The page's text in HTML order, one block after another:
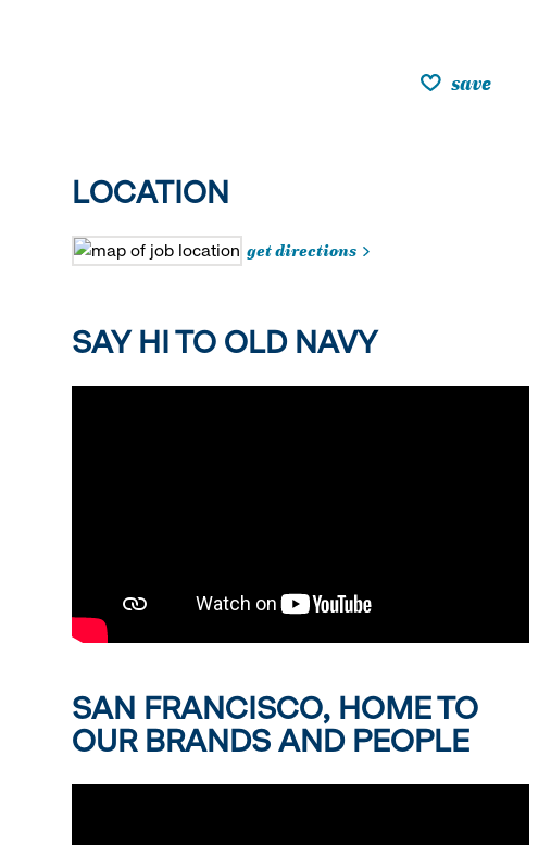
save
LOCATION
get directions
SAY HI TO OLD NAVY
SAN FRANCISCO, HOME TO
OUR BRANDS AND PEOPLE